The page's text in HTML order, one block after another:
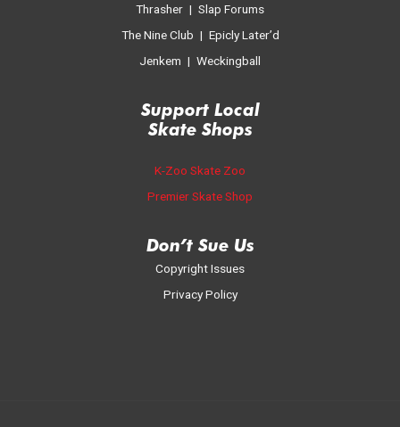
Thrasher | Slap Forums
The Nine Club | Epicly Later’d
Jenkem | Weckingball
Support Local
Skate Shops
K-Zoo Skate Zoo
Premier Skate Shop
Don’t Sue Us
Copyright Issues
Privacy Policy